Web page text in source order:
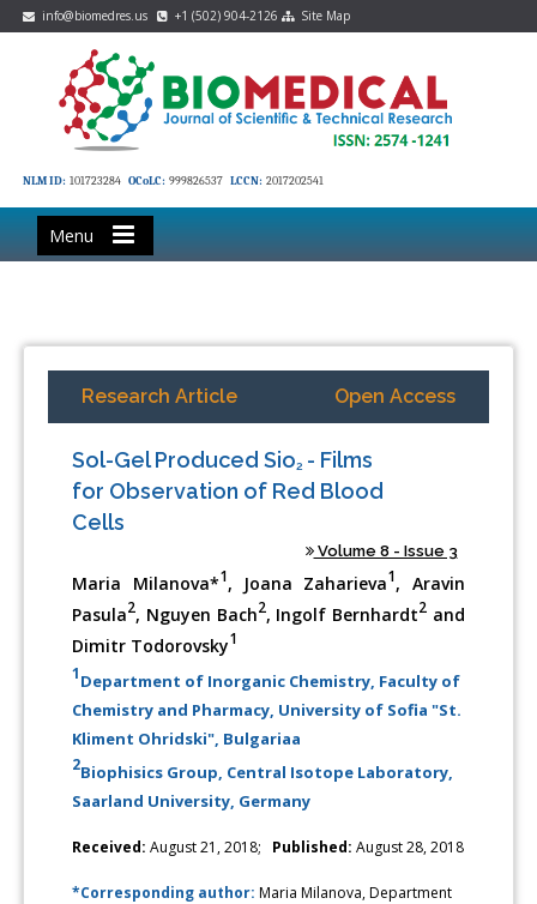
info@biomedres.us +1 (502) 904-2126 Site Map
NLM ID: 101723284 OCoLC: 999826537 LCCN: 2017202541
Menu
Research Article Open Access
Sol-Gel Produced Sio2 - Films
for Observation of Red Blood
Cells
Volume 8 - Issue 3
Maria Milanova*1, Joana Zaharieva1, Aravin
Pasula2, Nguyen Bach2, Ingolf Bernhardt2and
Dimitr Todorovsky1
1Department of Inorganic Chemistry, Faculty of
Chemistry and Pharmacy, University of Sofia "St.
Kliment Ohridski", Bulgariaa
2Biophisics Group, Central Isotope Laboratory,
Saarland University, Germany
Received: August 21, 2018; Published: August 28, 2018
*Corresponding author:Maria Milanova, Department